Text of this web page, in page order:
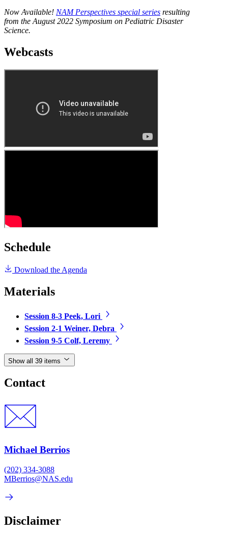
Now Available! NAM Perspectives special series resulting
from the August 2022 Symposium on Pediatric Disaster
Science.
Webcasts
Schedule
Download the Agenda
Materials
Session 8-3 Peek, Lori
Session 2-1 Weiner, Debra
Session 9-5 Colf, Leremy
Show all 39 items
Contact
Michael Berrios
(202) 334-3088
MBerrios@NAS.edu
Disclaimer